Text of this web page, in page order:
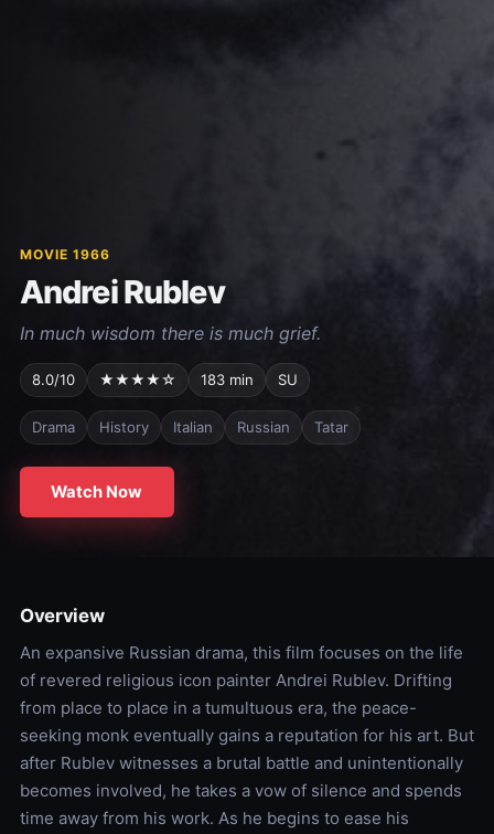
MOVIE 1966
Andrei Rublev
In much wisdom there is much grief.
8.0/10 ★★★★☆ 183 min SU
Drama History Italian Russian Tatar
Watch Now
Overview
An expansive Russian drama, this film focuses on the life
of revered religious icon painter Andrei Rublev. Drifting
from place to place in a tumultuous era, the peace-
seeking monk eventually gains a reputation for his art. But
after Rublev witnesses a brutal battle and unintentionally
becomes involved, he takes a vow of silence and spends
time away from his work. As he begins to ease his